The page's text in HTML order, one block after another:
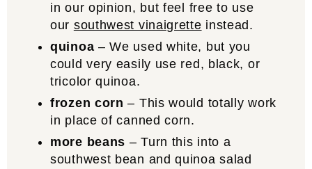
in our opinion, but feel free to use
our southwest vinaigrette instead.
quinoa – We used white, but you
could very easily use red, black, or
tricolor quinoa.
frozen corn– This would totally work
in place of canned corn.
more beans – Turn this into a
southwest bean and quinoa salad